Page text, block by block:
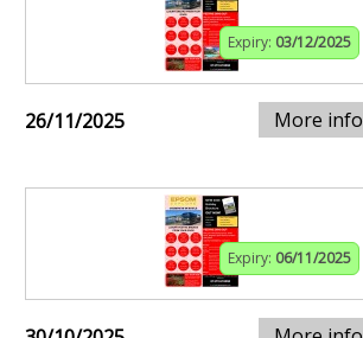
Expiry: 03/12/2025
26/11/2025 More info
Expiry: 06/11/2025